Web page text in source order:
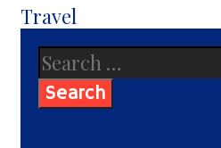
And
Categories
Travel
Search
for: